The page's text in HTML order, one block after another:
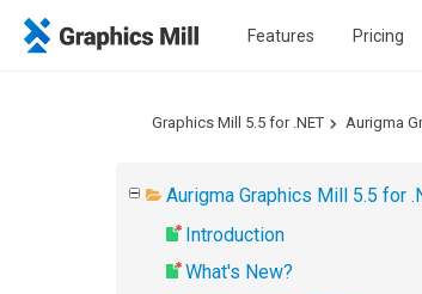
Features Pricing
Graphics Mill 5.5 for .NET Aurigma
Aurigma Graphics Mill 5.5 for
Introduction
What's New?